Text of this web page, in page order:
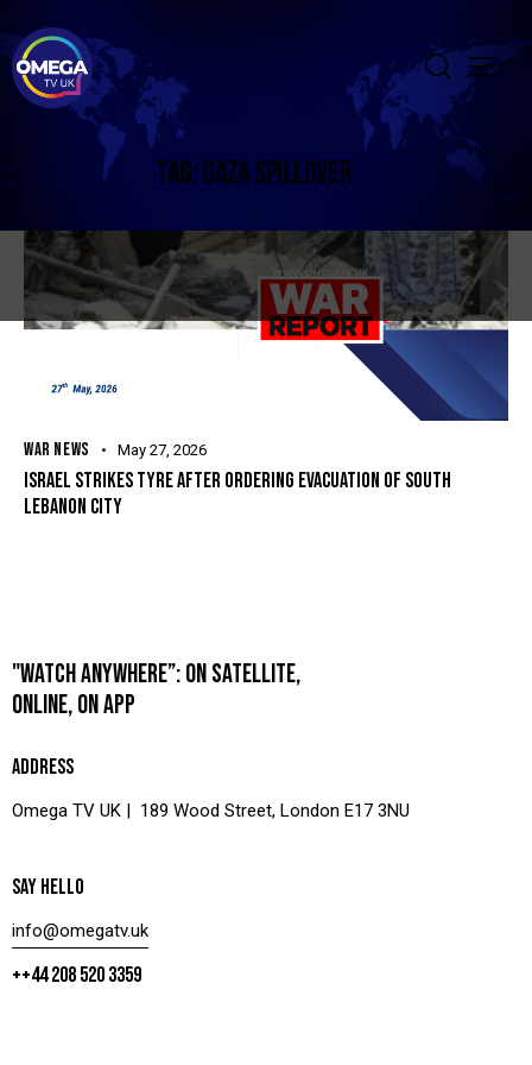
TAG: GAZA SPILLOVER
WAR NEWS May 27, 2026
ISRAEL STRIKES TYRE AFTER ORDERING EVACUATION OF SOUTH
LEBANON CITY
"WATCH ANYWHERE”: ON SATELLITE,
ONLINE, ON APP
ADDRESS
Omega TV UK | 189 Wood Street, London E17 3NU
SAY HELLO
info@omegatv.uk
++44 208 520 3359